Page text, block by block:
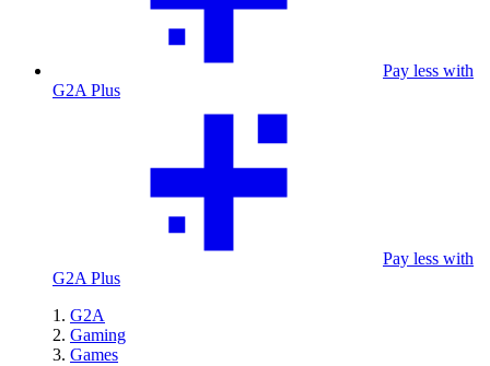
Pay less with
G2A Plus
Pay less with
G2A Plus
G2A
Gaming
Games